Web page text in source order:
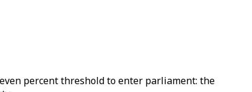
percent threshold to enter parliament: the